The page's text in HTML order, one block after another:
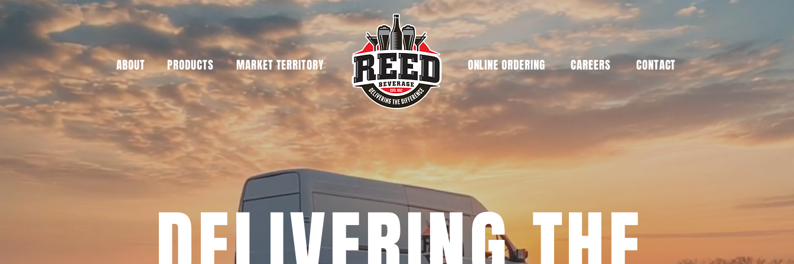
ABOUT PRODUCTS MARKET TERRITORY ONLINE ORDERING CAREERS CONTACT